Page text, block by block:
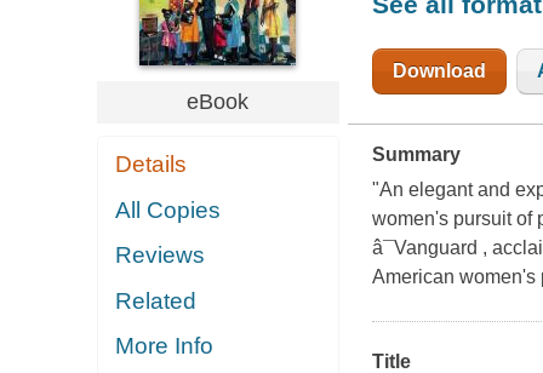
eBook
Details
All Copies
Reviews
Related
More Info
Download
Summary
"An elegant and
women's pursuit of
â¯Vanguard ,
American women's
Title